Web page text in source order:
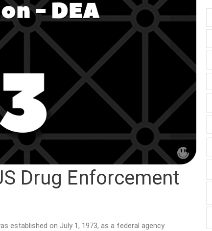
Drug Enforcement
established on July 1, 1973, as a federal agency